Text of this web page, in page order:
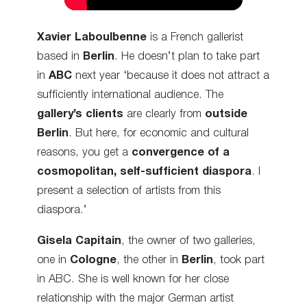
Xavier Laboulbenne is a French gallerist
based in Berlin. He doesn’t plan to take part
in ABC next year ‘because it does not attract a
sufficiently international audience. The
gallery’s clients are clearly from outside
Berlin. But here, for economic and cultural
reasons, you get a convergence of a
cosmopolitan, self-sufficient diaspora. I
present a selection of artists from this
diaspora.’
Gisela Capitain , the owner of two galleries,
one in Cologne, the other in Berlin , took part
in ABC. She is well known for her close
relationship with the major German artist